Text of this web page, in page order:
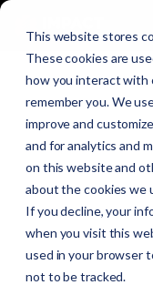
This website stores
These cookies are
how you interact with
remember you. We
improve and
and for analytics and
on this website and
about the cookies we
If you decline, your
when you visit this
used in your browser
not to be tracked.